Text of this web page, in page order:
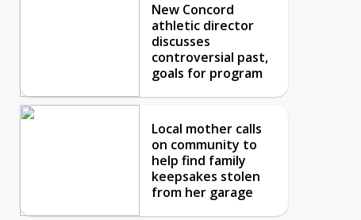
New Concord
athletic director
discusses
controversial past,
goals for program
Local mother calls
on community to
help find family
keepsakes stolen
from her garage